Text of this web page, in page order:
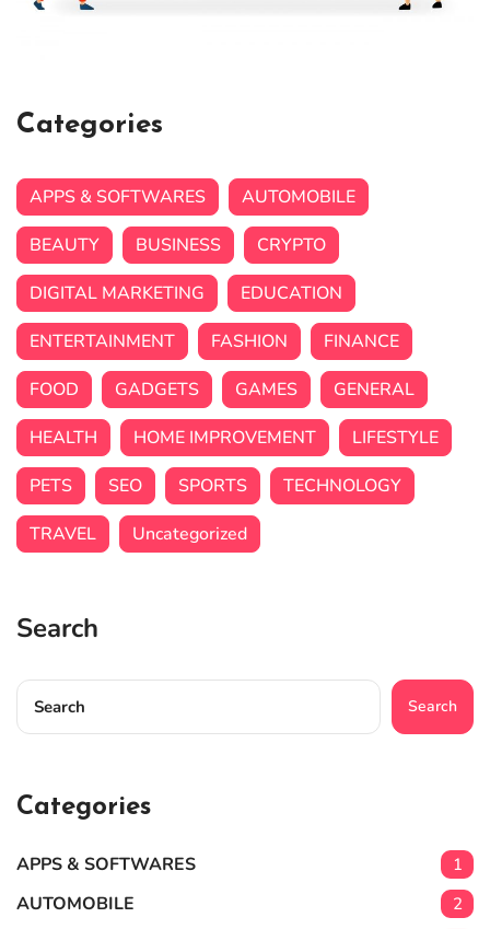
Categories
APPS & SOFTWARES
AUTOMOBILE
BEAUTY
BUSINESS
CRYPTO
DIGITAL MARKETING
EDUCATION
ENTERTAINMENT
FASHION
FINANCE
FOOD
GADGETS GAMES
GENERAL
HEALTH
HOME IMPROVEMENT
LIFESTYLE
PETS
SEO SPORTS
TECHNOLOGY
TRAVEL
Uncategorized
Search
Search
Categories
APPS & SOFTWARES 1
AUTOMOBILE 2